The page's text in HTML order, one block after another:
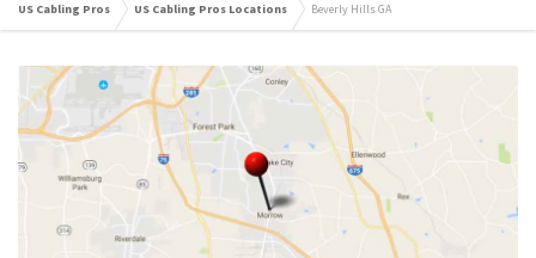
US Cabling Pros US Cabling Pros Locations Beverly Hills GA